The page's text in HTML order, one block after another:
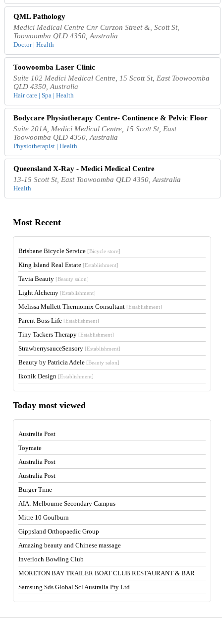
QML Pathology
Medici Medical Centre Cnr Curzon Street &, Scott St,
Toowoomba QLD 4350, Australia
Doctor | Health
Toowoomba Laser Clinic
Suite 102 Medici Medical Centre, 15 Scott St, East Toowoomba
QLD 4350, Australia
Hair care | Spa | Health
Bodycare Physiotherapy Centre- Continence & Pelvic Floor
Suite 201A, Medici Medical Centre, 15 Scott St, East
Toowoomba QLD 4350, Australia
Physiotherapist | Health
Queensland X-Ray - Medici Medical Centre
13-15 Scott St, East Toowoomba QLD 4350, Australia
Health
Most Recent
Brisbane Bicycle Service [Bicycle store]
King Island Real Estate [Establishment]
Tavia Beauty [Beauty salon]
Light Alchemy [Establishment]
Melissa Mullett Thermomix Consultant [Establishment]
Parent Boss Life [Establishment]
Tiny Tackers Therapy [Establishment]
StrawberrysauceSensory [Establishment]
Beauty by Patricia Adele [Beauty salon]
Ikonik Design [Establishment]
Today most viewed
Australia Post
Toymate
Australia Post
Australia Post
Burger Time
AIA: Melbourne Secondary Campus
Mitre 10 Goulburn
Gippsland Orthopaedic Group
Amazing beauty and Chinese massage
Inverloch Bowling Club
MORETON BAY TRAILER BOAT CLUB RESTAURANT & BAR
Samsung Sds Global Scl Australia Pty Ltd